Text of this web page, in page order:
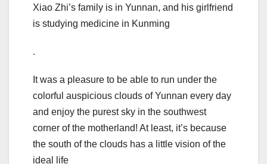
Xiao Zhi’s family is in Yunnan, and his girlfriend
is studying medicine in Kunming
.
It was a pleasure to be able to run under the
colorful auspicious clouds of Yunnan every day
and enjoy the purest sky in the southwest
corner of the motherland! At least, it’s because
the south of the clouds has a little vision of the
ideal life